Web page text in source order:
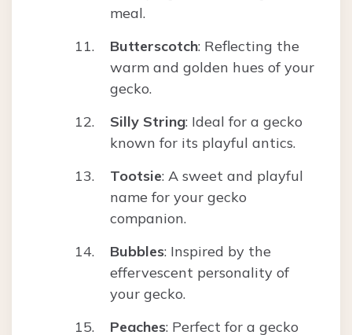
meal.
Butterscotch: Reflecting the
warm and golden hues of your
gecko.
Silly String: Ideal for a gecko
known for its playful antics.
Tootsie: A sweet and playful
name for your gecko
companion.
Bubbles: Inspired by the
effervescent personality of
your gecko.
Peaches: Perfect for a gecko